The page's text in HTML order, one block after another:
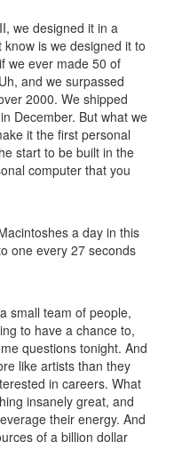
we designed it in a
is we designed it to
we ever made 50 of
and we surpassed
2000. We shipped
December. But what we
it the first personal
start to be built in the
computer that you
a day in this
one every 27 seconds
small team of people,
to have a chance to,
questions tonight. And
like artists than they
in careers. What
insanely great, and
their energy. And
of a billion dollar